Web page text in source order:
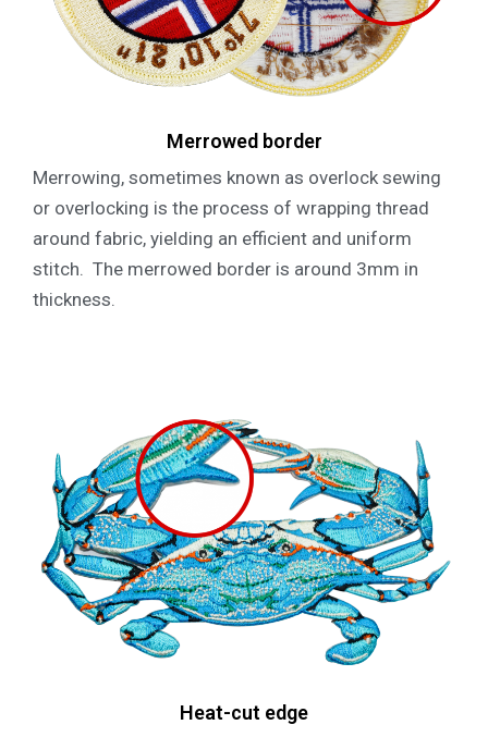
Merrowed border
Merrowing, sometimes known as overlock sewing
or overlocking is the process of wrapping thread
around fabric, yielding an efficient and uniform
stitch. The merrowed border is around 3mm in
thickness.
Heat-cut edge